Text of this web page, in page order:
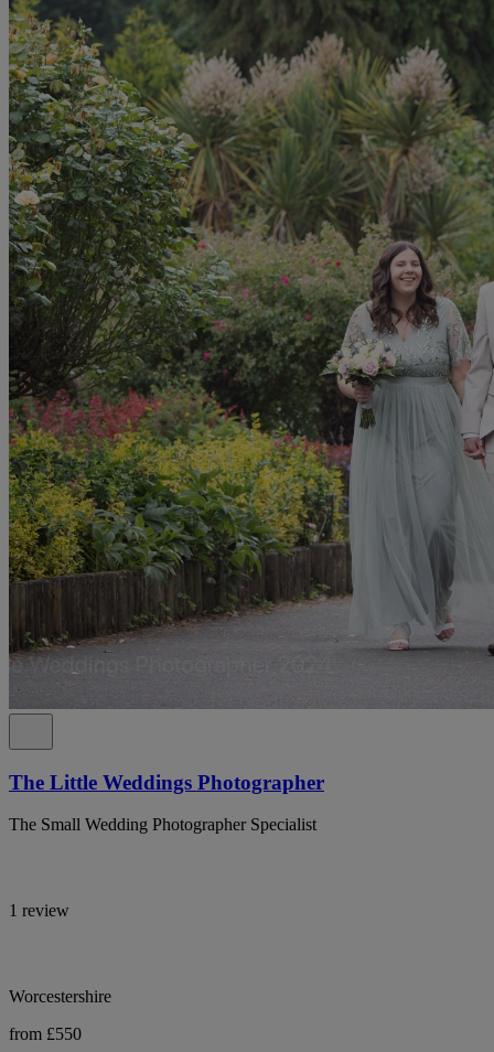
The Little Weddings Photographer
The Small Wedding Photographer Specialist
1 review
Worcestershire
from £550